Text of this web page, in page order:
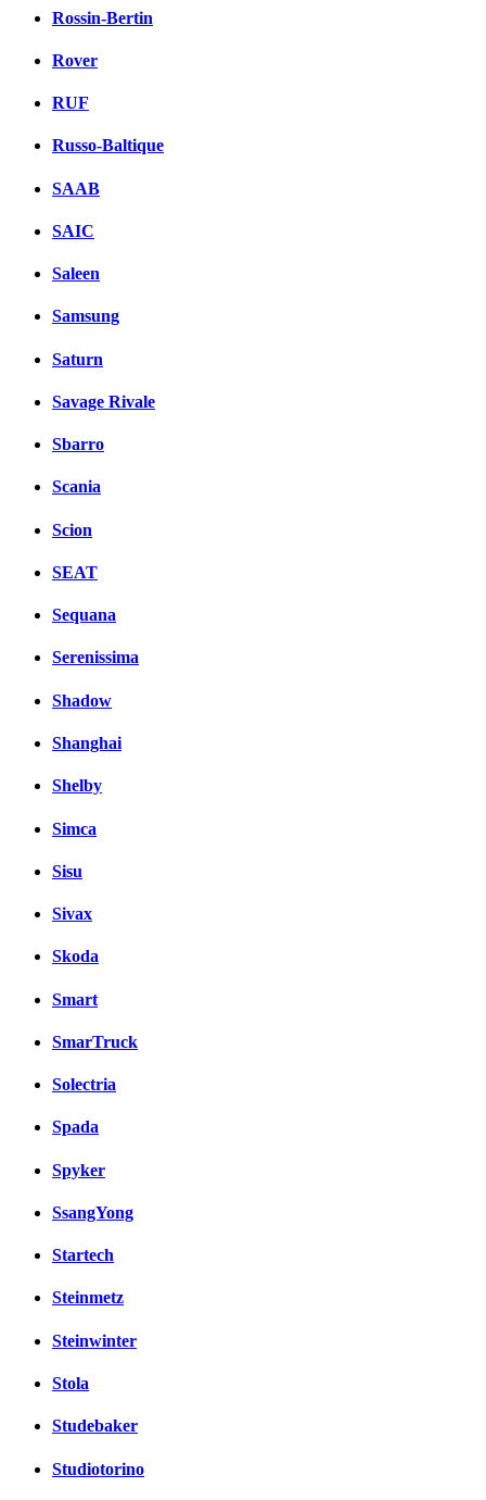
Rossin-Bertin
Rover
RUF
Russo-Baltique
SAAB
SAIC
Saleen
Samsung
Saturn
Savage Rivale
Sbarro
Scania
Scion
SEAT
Sequana
Serenissima
Shadow
Shanghai
Shelby
Simca
Sisu
Sivax
Skoda
Smart
SmarTruck
Solectria
Spada
Spyker
SsangYong
Startech
Steinmetz
Steinwinter
Stola
Studebaker
Studiotorino